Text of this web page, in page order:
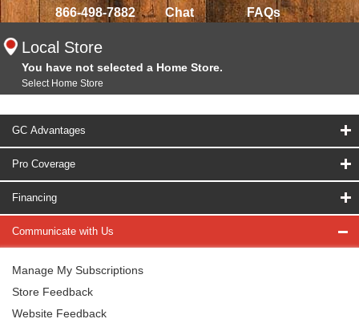
866-498-7882 Chat FAQs
Local Store
You have not selected a Home Store.
Select Home Store
GC Advantages
Pro Coverage
Financing
Communicate with Us
Manage My Subscriptions
Store Feedback
Website Feedback